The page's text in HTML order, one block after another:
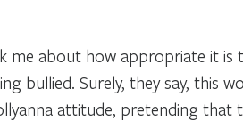
me about how appropriate it
bullied. Surely, they say, this
attitude, pretending that